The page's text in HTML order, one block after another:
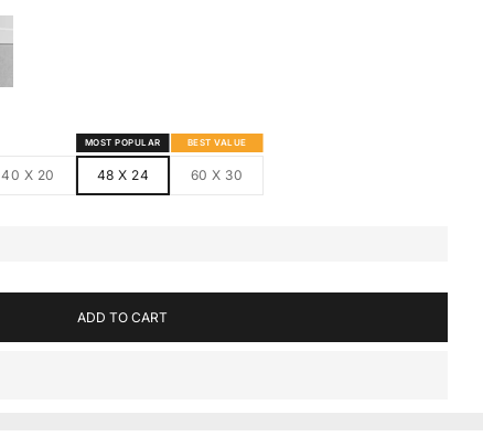
40 X 20 48 X 24
MOST POPULAR
60 X 30
BEST VALUE
ADD TO CART